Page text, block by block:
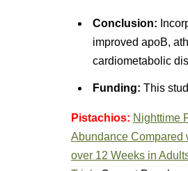
Conclusion:
improved apoB,
cardiometabolic
Funding: This
Pistachios: Nighttime
Abundance Compared
over 12 Weeks in